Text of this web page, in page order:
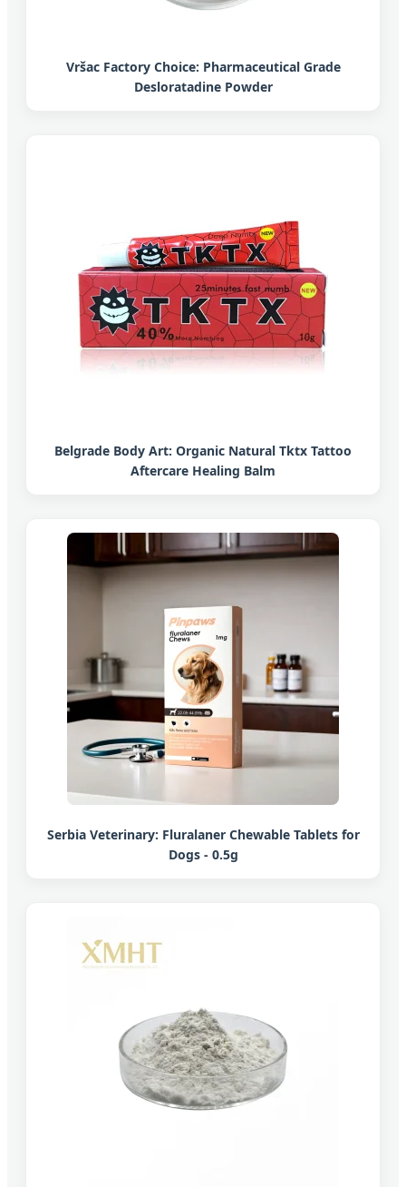
Vršac Factory Choice: Pharmaceutical Grade
Desloratadine Powder
Belgrade Body Art: Organic Natural Tktx Tattoo
Aftercare Healing Balm
Serbia Veterinary: Fluralaner Chewable Tablets for
Dogs - 0.5g